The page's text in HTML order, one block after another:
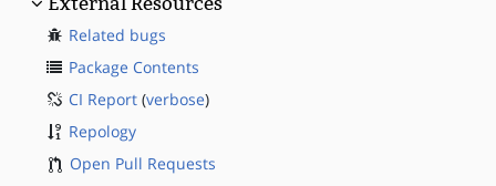
Related bugs
Package Contents
CI Report (verbose)
Repology
Open Pull Requests